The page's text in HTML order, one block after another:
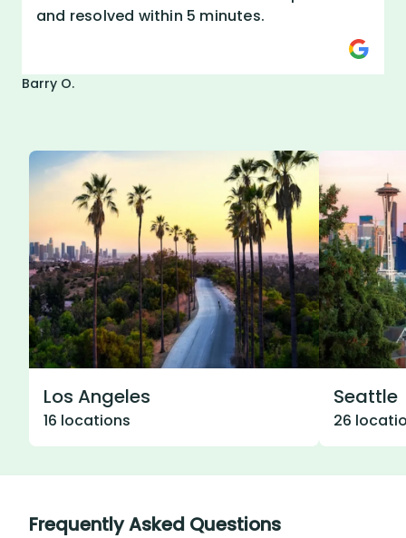
and resolved within 5 minutes.
Barry O.
Los Angeles
16 locations
Seattle
26
Frequently Asked Questions